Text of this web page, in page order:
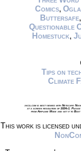
Comics,
Buttersafe
Questionable
Homestuck,
Tips on
Climate
xkcd.com is best viewed with Netscape
at a screen resolution of 1024x1.
from Airplane Mode and set it to
This work is licensed